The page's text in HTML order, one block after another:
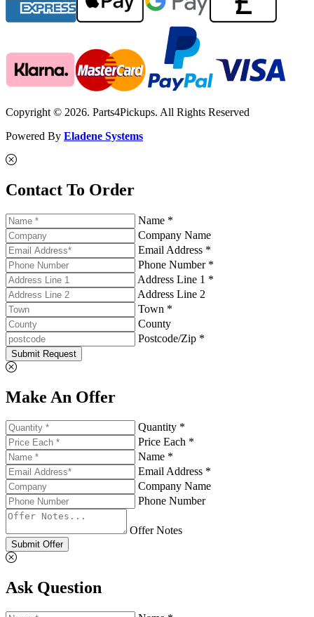
Copyright © 2026. Parts4Pickups. All Rights Reserved
Powered By Eladene Systems
Contact To Order
Name *
Company Name
Email Address *
Phone Number *
Address Line 1 *
Address Line 2
Town *
County
Postcode/Zip *
Submit Request
Make An Offer
Quantity *
Price Each *
Name *
Email Address *
Company Name
Phone Number
Offer Notes
Submit Offer
Ask Question